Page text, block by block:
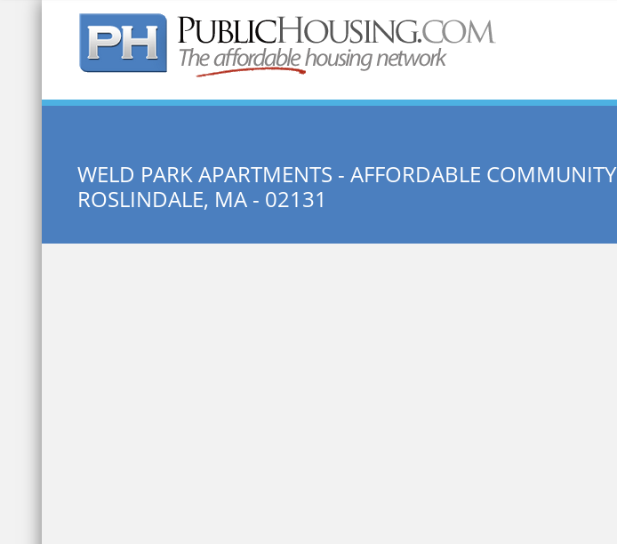
Quick Search:
WELD PARK APARTMENTS - AFFORDABLE COMMUNITY
ROSLINDALE, MA - 02131